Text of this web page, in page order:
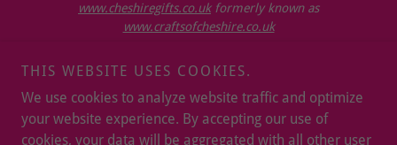
www.cheshiregifts.co.ukformerly known as
www.craftsofcheshire.co.uk
ICO. & OPSS REGISTERED
STOCKISTS / PARTNERS
OUR T&CS & REFUND POLICY
PRIVACY POLICY
THIS WEBSITE USES COOKIES.
We use cookies to analyze website traffic and optimize
your website experience. By accepting our use of
cookies, your data will be aggregated with all other user